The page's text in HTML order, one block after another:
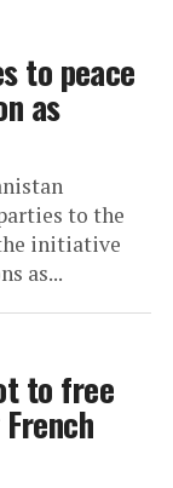
to peace
as
to the
initiative
as...
to free